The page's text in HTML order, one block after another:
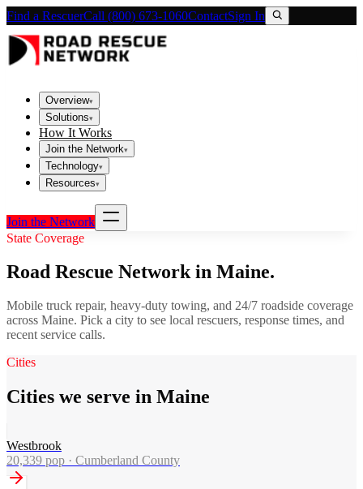
Find a RescuerCall (800) 673-1060ContactSign In
Overview▾
Solutions▾
How It Works
Join the Network▾
Technology▾
Resources▾
Join the Network
State Coverage
Road Rescue Network in Maine.
Mobile truck repair, heavy-duty towing, and 24/7 roadside coverage
across Maine. Pick a city to see local rescuers, response times, and
recent service calls.
Cities
Cities we serve in Maine
Westbrook
20,339 pop · Cumberland County